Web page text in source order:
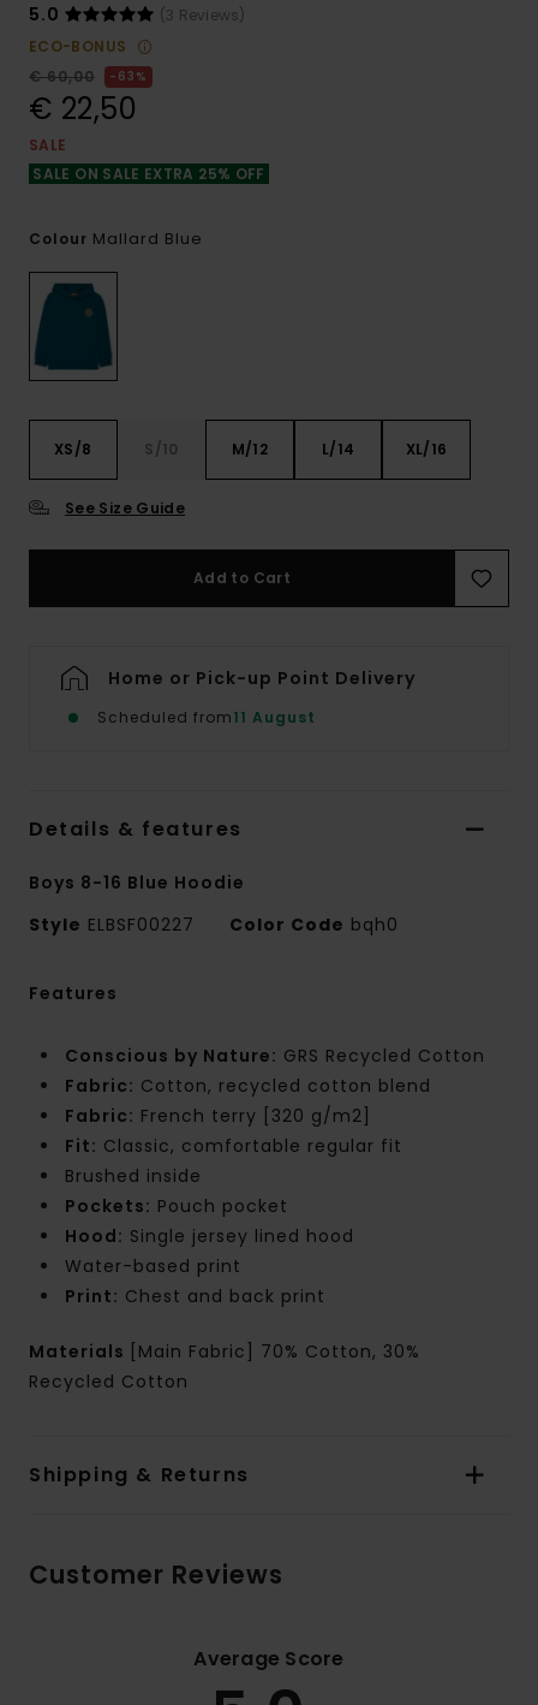
5.0
(3 Reviews)
ECO-BONUS
€ 60,00
63%
€ 22,50
SALE
SALE ON SALE EXTRA 25% OFF
Colour Mallard Blue
XS/8 S/10 M/12 L/14 XL/16
See Size Guide
Add to Cart
Home or Pick-up Point Delivery
Scheduled from11 August
Details & features
Boys 8-16 Blue Hoodie
Style ELBSF00227 Color Code bqh0
Features
Conscious by Nature: GRS Recycled Cotton
Fabric: Cotton, recycled cotton blend
Fabric: French terry [320 g/m2]
Fit: Classic, comfortable regular fit
Brushed inside
Pockets: Pouch pocket
Hood: Single jersey lined hood
Water-based print
Print: Chest and back print
Materials
[Main Fabric] 70% Cotton, 30%
Recycled Cotton
Shipping & Returns
Customer Reviews
Average Score